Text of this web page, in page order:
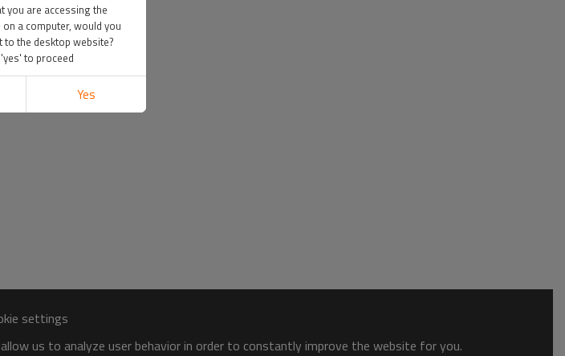
settings
us to analyze user behavior in order to constantly improve the website for you.
you are accessing the
a computer, would you
to the desktop website?
to proceed
Yes